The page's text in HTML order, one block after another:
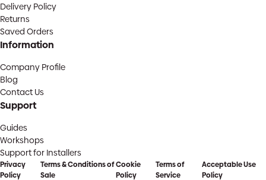
Delivery Policy
Returns
Saved Orders
Information
Company Profile
Blog
Contact Us
Support
Guides
Workshops
Support for Installers
Privacy
Policy
Terms & Conditions of
Sale
Cookie
Policy
Terms of
Service
Acceptable Use
Policy